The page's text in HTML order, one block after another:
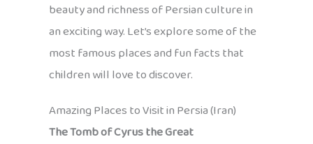
beauty and richness of Persian culture in
an exciting way. Let’s explore some of the
most famous places and fun facts that
children will love to discover.
Amazing Places to Visit in Persia (Iran)
The Tomb of Cyrus the Great